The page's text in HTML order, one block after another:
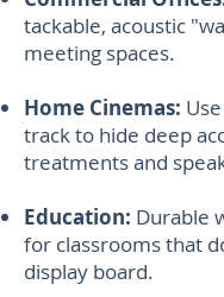
tackable, acoustic
meeting spaces.
Home Cinemas:
track to hide deep
treatments and
Education: Durable
for classrooms that
display board.